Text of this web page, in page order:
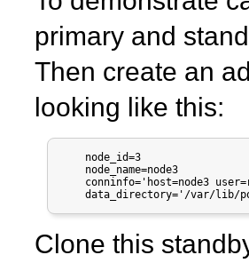
primary and
Then create an
looking like this:
    node_id=3
    node_name=node3
conninfo='host=node3
data_directory='/var/lib/
Clone this